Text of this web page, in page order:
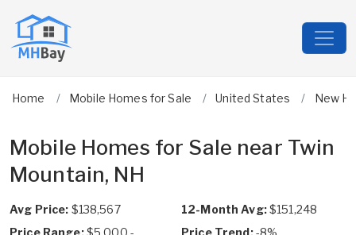
Home Mobile Homes for Sale United States New
Mobile Homes for Sale near Twin
Mountain, NH
Avg Price: $138,567 12-Month Avg:$151,248
Price Range:$5,000 -
Price Trend:-8%